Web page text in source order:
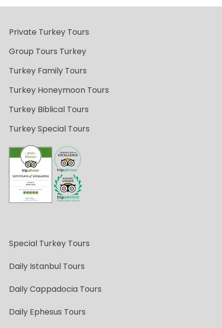
Private Turkey Tours
Group Tours Turkey
Turkey Family Tours
Turkey Honeymoon Tours
Turkey Biblical Tours
Turkey Special Tours
Special Turkey Tours
Daily Istanbul Tours
Daily Cappadocia Tours
Daily Ephesus Tours